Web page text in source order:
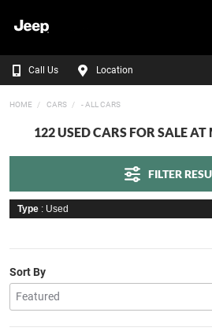
Call Us Location
HOME CARS - ALL CARS
122 USED CARS FOR SALE
FILTER
Type : Used
Sort By